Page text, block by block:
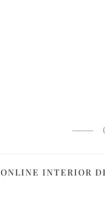
ONLINE INTERIOR